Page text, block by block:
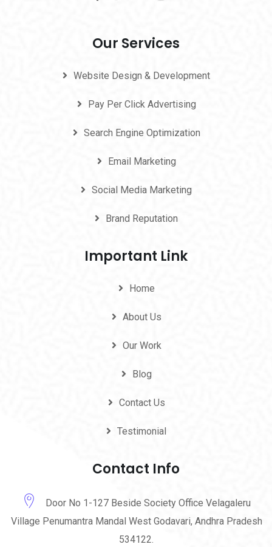
Our Services
Website Design & Development
Pay Per Click Advertising
Search Engine Optimization
Email Marketing
Social Media Marketing
Brand Reputation
Important Link
Home
About Us
Our Work
Blog
Contact Us
Testimonial
Contact Info
Door No 1-127 Beside Society Office Velagaleru
Village Penumantra Mandal West Godavari, Andhra Pradesh
534122.